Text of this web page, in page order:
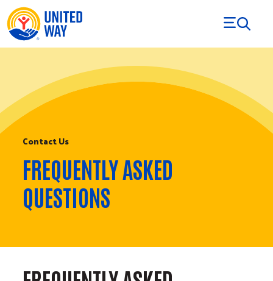
Skip to Content
Contact Us
FREQUENTLY ASKED
QUESTIONS